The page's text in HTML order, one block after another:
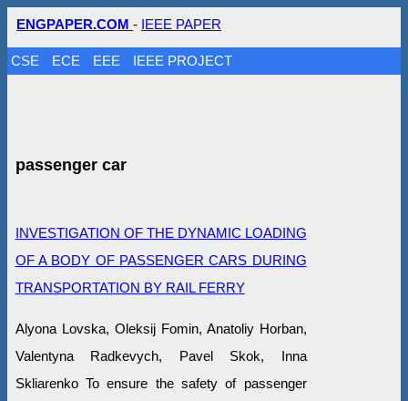
ENGPAPER.COM - IEEE PAPER
CSE ECE EEE IEEE PROJECT
passenger car
INVESTIGATION OF THE DYNAMIC LOADING
OF A BODY OF PASSENGER CARS DURING
TRANSPORTATION BY RAIL FERRY
Alyona Lovska, Oleksij Fomin, Anatoliy Horban,
Valentyna Radkevych, Pavel Skok, Inna
Skliarenko To ensure the safety of passenger